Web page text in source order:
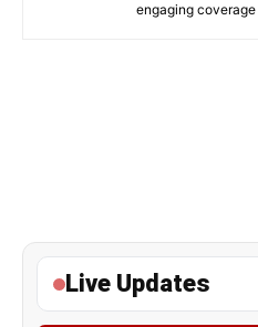
engaging
Live Updates